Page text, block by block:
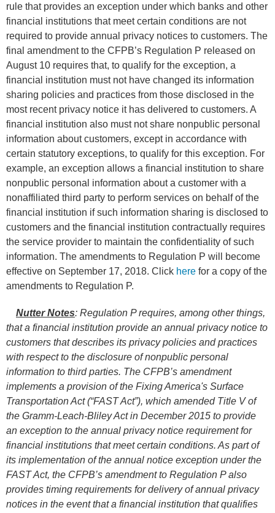
rule that provides an exception under which banks and other
financial institutions that meet certain conditions are not
required to provide annual privacy notices to customers. The
final amendment to the CFPB’s Regulation P released on
August 10 requires that, to qualify for the exception, a
financial institution must not have changed its information
sharing policies and practices from those disclosed in the
most recent privacy notice it has delivered to customers. A
financial institution also must not share nonpublic personal
information about customers, except in accordance with
certain statutory exceptions, to qualify for this exception. For
example, an exception allows a financial institution to share
nonpublic personal information about a customer with a
nonaffiliated third party to perform services on behalf of the
financial institution if such information sharing is disclosed to
customers and the financial institution contractually requires
the service provider to maintain the confidentiality of such
information. The amendments to Regulation P will become
effective on September 17, 2018. Click here for a copy of the
amendments to Regulation P.
Nutter Notes: Regulation P requires, among other things,
that a financial institution provide an annual privacy notice to
customers that describes its privacy policies and practices
with respect to the disclosure of nonpublic personal
information to third parties. The CFPB’s amendment
implements a provision of the Fixing America's Surface
Transportation Act (“FAST Act”), which amended Title V of
the Gramm-Leach-Bliley Act in December 2015 to provide
an exception to the annual privacy notice requirement for
financial institutions that meet certain conditions. As part of
its implementation of the annual notice exception under the
FAST Act, the CFPB’s amendment to Regulation P also
provides timing requirements for delivery of annual privacy
notices in the event that a financial institution that qualifies